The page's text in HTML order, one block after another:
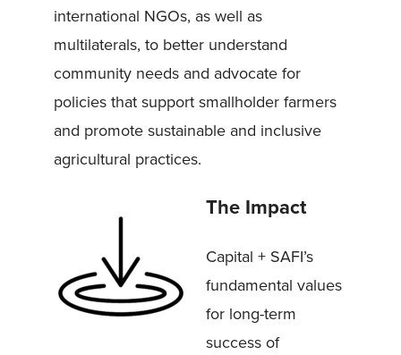
international NGOs, as well as
multilaterals, to better understand
community needs and advocate for
policies that support smallholder farmers
and promote sustainable and inclusive
agricultural practices.
The Impact
Capital + SAFI’s
fundamental values
for long-term
success of